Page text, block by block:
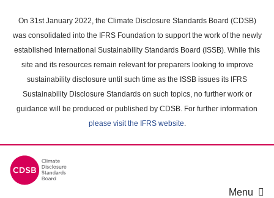
main
content
On 31st January 2022, the Climate Disclosure Standards Board (CDSB)
was consolidated into the IFRS Foundation to support the work of the newly
established International Sustainability Standards Board (ISSB). While this
site and its resources remain relevant for preparers looking to improve
sustainability disclosure until such time as the ISSB issues its IFRS
Sustainability Disclosure Standards on such topics, no further work or
guidance will be produced or published by CDSB. For further information
please visit the IFRS website.
Menu